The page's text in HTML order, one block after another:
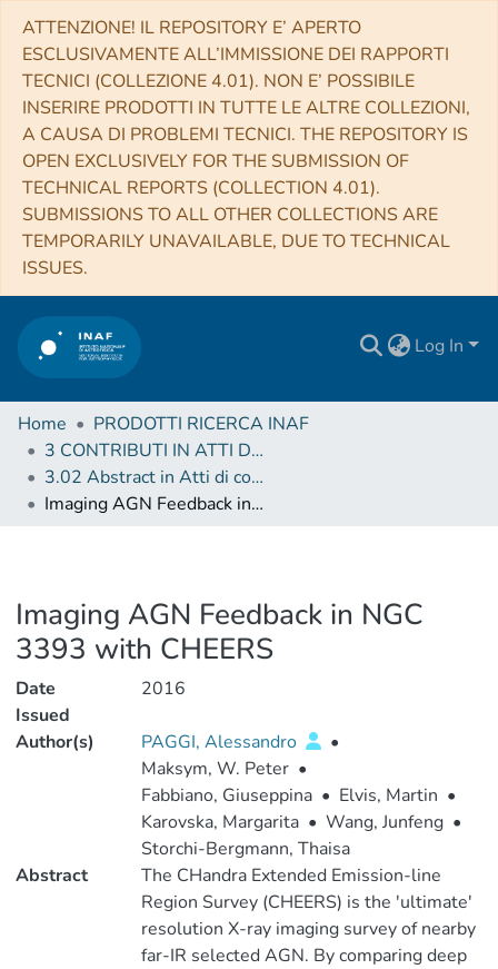
ATTENZIONE! IL REPOSITORY E’ APERTO
ESCLUSIVAMENTE ALL’IMMISSIONE DEI RAPPORTI
TECNICI (COLLEZIONE 4.01). NON E’ POSSIBILE
INSERIRE PRODOTTI IN TUTTE LE ALTRE COLLEZIONI,
A CAUSA DI PROBLEMI TECNICI. THE REPOSITORY IS
OPEN EXCLUSIVELY FOR THE SUBMISSION OF
TECHNICAL REPORTS (COLLECTION 4.01).
SUBMISSIONS TO ALL OTHER COLLECTIONS ARE
TEMPORARILY UNAVAILABLE, DUE TO TECHNICAL
ISSUES.
Log In
Home
PRODOTTI RICERCA INAF
3 CONTRIBUTI IN ATTI DI CONVEGNO (Proceedings)
3.02 Abstract in Atti di convegno
Imaging AGN Feedback in NGC 3393 with CHEERS
Imaging AGN Feedback in NGC
3393 with CHEERS
Date
Issued
2016
Author(s) PAGGI, Alessandro
•
Maksym, W. Peter •
Fabbiano, Giuseppina • Elvis, Martin •
Karovska, Margarita • Wang, Junfeng •
Storchi-Bergmann, Thaisa
Abstract
The CHandra Extended Emission-line
Region Survey (CHEERS) is the 'ultimate'
resolution X-ray imaging survey of nearby
far-IR selected AGN. By comparing deep